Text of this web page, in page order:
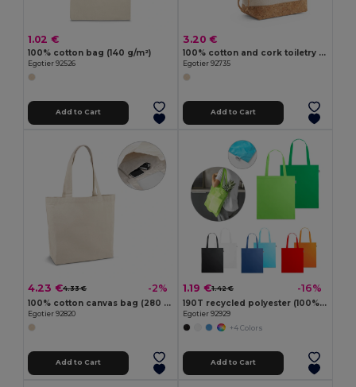
1.02 €
100% cotton bag (140 g/m²)
Egotier 92526
Add to Cart
3.20 €
100% cotton and cork toiletry bag
Egotier 92735
Add to Cart
4.23 €4.33 € -2%
100% cotton canvas bag (280 g/m²)
Egotier 92820
Add to Cart
1.19 €1.42 € -16%
190T recycled polyester (100% rPET) bag
Egotier 92929
+4 Colors
Add to Cart